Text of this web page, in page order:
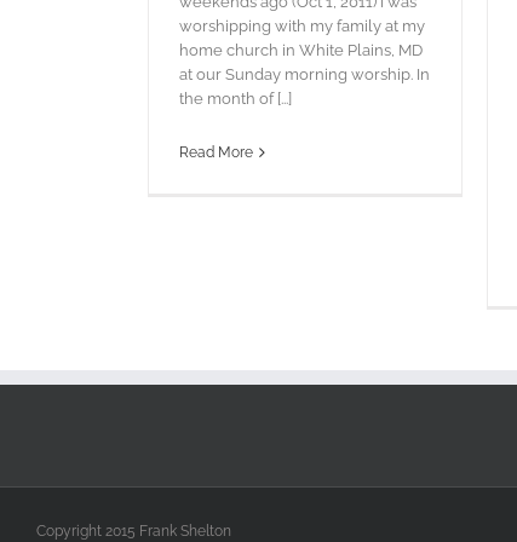
worshipping with my family at my
home church in White Plains, MD
at our Sunday morning worship. In
the month of [...]
Read More
Copyright 2015 Frank Shelton